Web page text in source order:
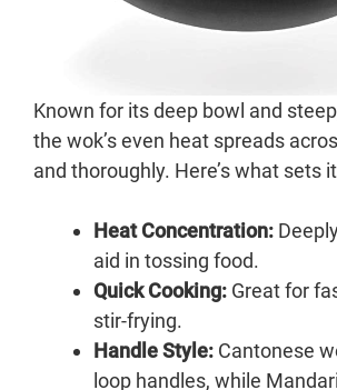
Known for its deep bowl and
the wok’s even heat spreads
and thoroughly. Here’s what sets
Heat Concentration:
aid in tossing food.
Quick Cooking: Great for
stir-frying.
Handle Style: Cantonese
loop handles, while